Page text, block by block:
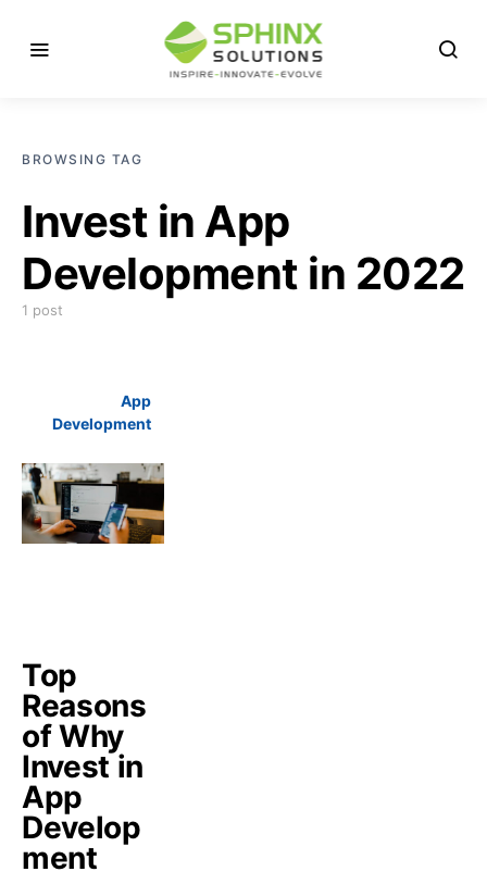
BROWSING TAG
Invest in App
Development in 2022
1 post
App
Development
Top
Reasons
of Why
Invest in
App
Develop
ment